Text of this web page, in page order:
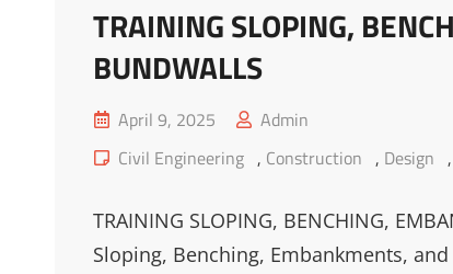
TRAINING SLOPING,
BUNDWALLS
Posted
on
April 9, 2025
Admin
Cat
Civil Engineering , Construction , Design ,
TRAINING SLOPING, BENCHING,
Sloping, Benching, Embankments,